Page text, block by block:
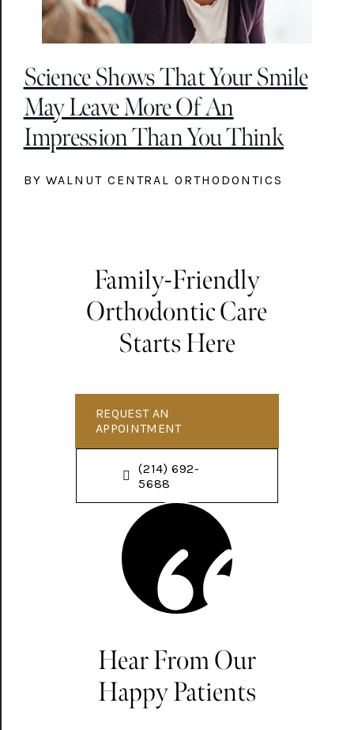
Science Shows That Your Smile
May Leave More Of An
Impression Than You Think
BY WALNUT CENTRAL ORTHODONTICS
Family-Friendly
Orthodontic Care
Starts Here
REQUEST AN
APPOINTMENT
(214) 692-
5688
Hear From Our
Happy Patients